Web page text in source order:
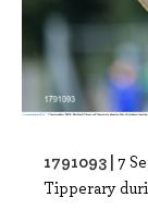
1791093 | 7
Tipperary